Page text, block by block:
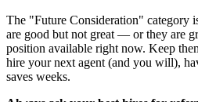
The "Future Consideration" category
are good but not great — or they are
position available right now. Keep
hire your next agent (and you will),
saves weeks.